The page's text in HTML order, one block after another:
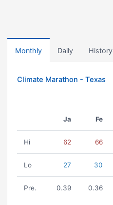
Monthly Daily History
Climate Marathon - Texas
Ja Fe
Hi 62 66
Lo 27 30
Pre. 0.39 0.36